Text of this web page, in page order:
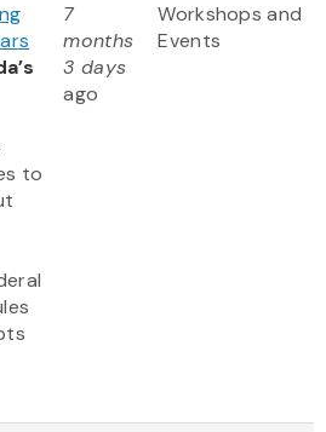
to
7
months
3 days
ago
Workshops and
Events